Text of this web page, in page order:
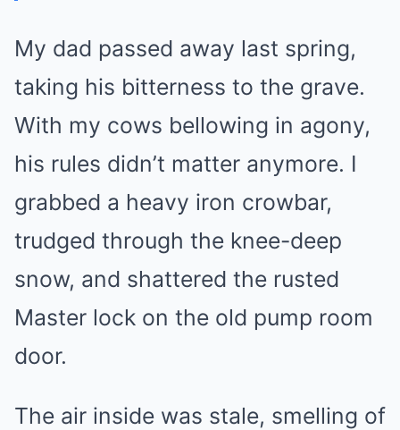
My dad passed away last spring,
taking his bitterness to the grave.
With my cows bellowing in agony,
his rules didn’t matter anymore. I
grabbed a heavy iron crowbar,
trudged through the knee-deep
snow, and shattered the rusted
Master lock on the old pump room
door.
The air inside was stale, smelling of